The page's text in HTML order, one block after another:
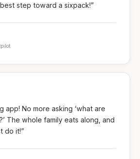
step toward a sixpack!”
app! No more asking ‘what are
The whole family eats along, and
do it!”